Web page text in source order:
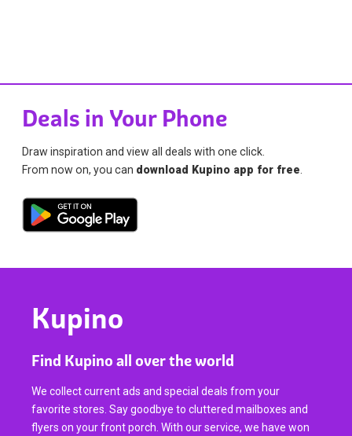
Deals in Your Phone
Draw inspiration and view all deals with one click.
From now on, you can download Kupino app for free
Kupino
Find Kupino all over the world
We collect current ads and special deals from your
favorite stores. Say goodbye to cluttered mailboxes and
flyers on your front porch. With our service, we have won